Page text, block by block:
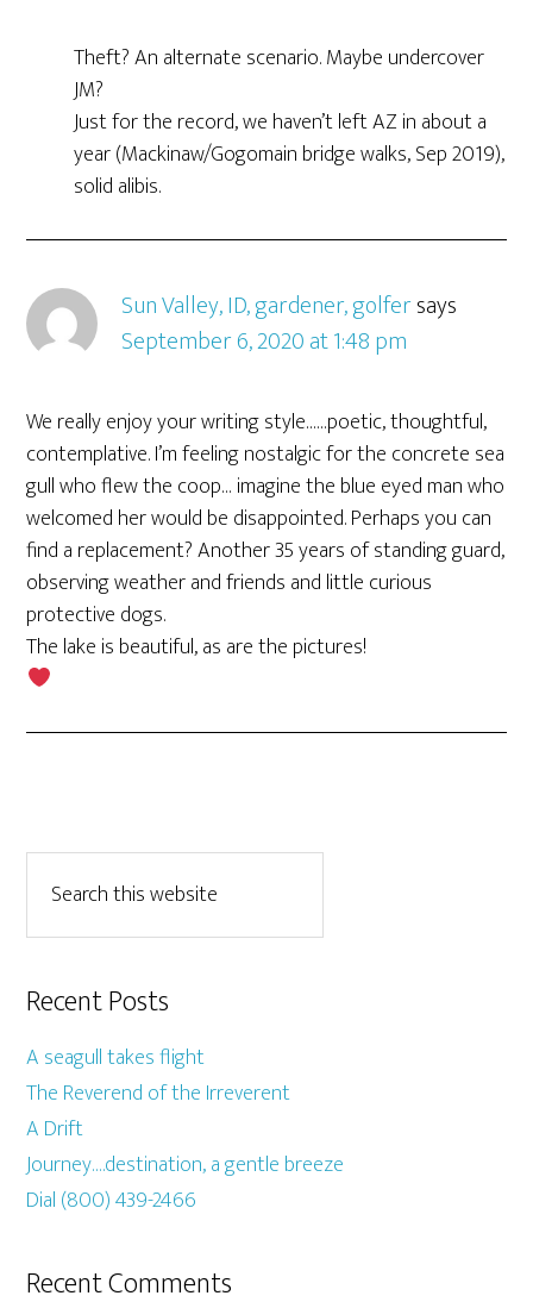
Theft? An alternate scenario. Maybe undercover
JM?
Just for the record, we haven’t left AZ in about a
year (Mackinaw/Gogomain bridge walks, Sep 2019),
solid alibis.
Sun Valley, ID, gardener, golfersays
September 6, 2020 at 1:48 pm
We really enjoy your writing style……poetic, thoughtful,
contemplative. I’m feeling nostalgic for the concrete sea
gull who flew the coop… imagine the blue eyed man who
welcomed her would be disappointed. Perhaps you can
find a replacement? Another 35 years of standing guard,
observing weather and friends and little curious
protective dogs.
The lake is beautiful, as are the pictures!
Recent Posts
A seagull takes flight
The Reverend of the Irreverent
A Drift
Journey….destination, a gentle breeze
Dial (800) 439-2466
Recent Comments